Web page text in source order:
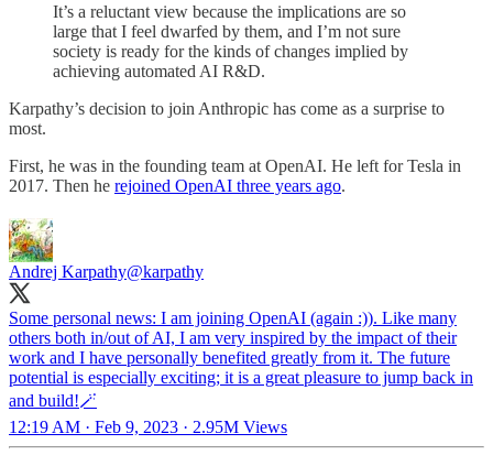
It’s a reluctant view because the implications are so
large that I feel dwarfed by them, and I’m not sure
society is ready for the kinds of changes implied by
achieving automated AI R&D.
Karpathy’s decision to join Anthropic has come as a surprise to
most.
First, he was in the founding team at OpenAI. He left for Tesla in
2017. Then he rejoined OpenAI three years ago.
Andrej Karpathy@karpathy
Some personal news: I am joining OpenAI (again :)). Like many
others both in/out of AI, I am very inspired by the impact of their
work and I have personally benefited greatly from it. The future
potential is especially exciting; it is a great pleasure to jump back in
and build!🪄
12:19 AM · Feb 9, 2023 · 2.95M Views